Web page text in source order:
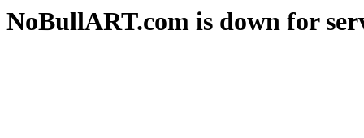
NoBullART.com is down for